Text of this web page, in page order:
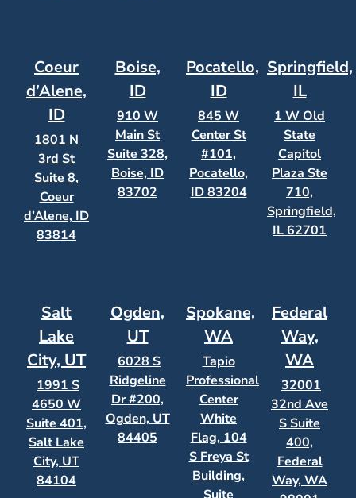
Coeur
d’Alene,
ID
1801 N
3rd St
Suite 8,
Coeur
d’Alene, ID
83814
Boise,
ID
910 W
Main St
Suite 328,
Boise, ID
83702
Pocatello,
ID
845 W
Center St
#101,
Pocatello,
ID 83204
Springfield,
IL
1 W Old
State
Capitol
Plaza Ste
710,
Springfield,
IL 62701
Salt
Lake
City, UT
1991 S
4650 W
Suite 401,
Salt Lake
City, UT
84104
Ogden,
UT
6028 S
Ridgeline
Dr #200,
Ogden, UT
84405
Spokane,
WA
Tapio
Professional
Center
White
Flag, 104
S Freya St
Building,
Federal
Way,
WA
32001
32nd Ave
S Suite
400,
Federal
Way, WA